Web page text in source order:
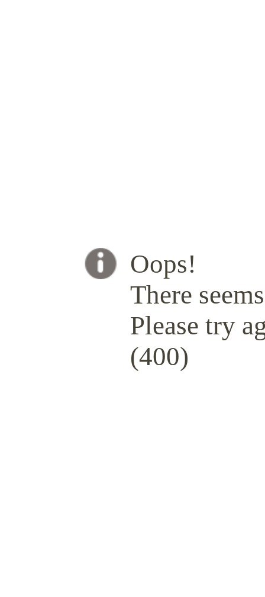
Oops!
There
Please try
(400)